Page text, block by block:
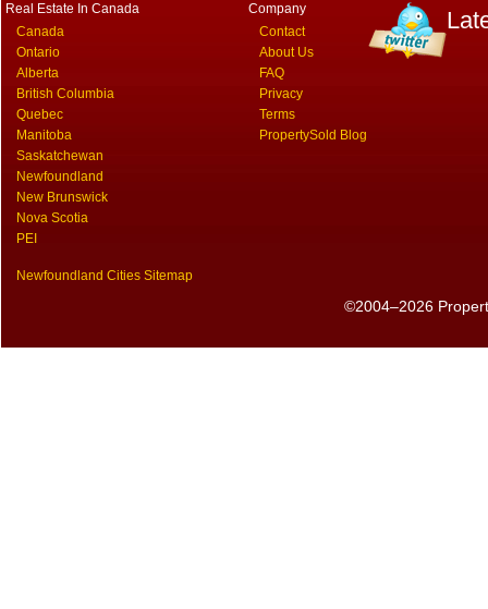
Real Estate In Canada
Canada
Ontario
Alberta
British Columbia
Quebec
Manitoba
Saskatchewan
Newfoundland
New Brunswick
Nova Scotia
PEI
Newfoundland Cities Sitemap
Company
Contact
About Us
FAQ
Privacy
Terms
PropertySold Blog
©2004–2026